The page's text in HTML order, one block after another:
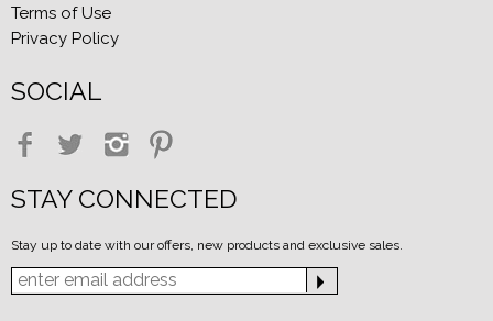
Terms of Use
Privacy Policy
SOCIAL
STAY CONNECTED
Stay up to date with our offers, new products and exclusive sales.